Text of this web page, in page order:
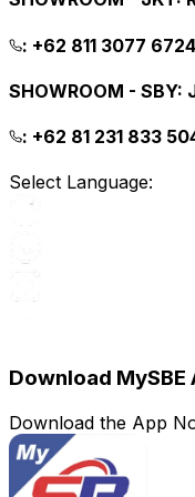
: +62 811 3077
SHOWROOM - SBY:
: +62 81 231 833
Select Language:
Download MySBE
Download the App